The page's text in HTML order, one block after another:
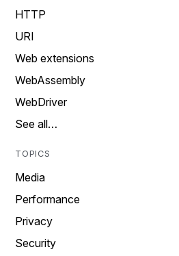
HTTP
URI
Web extensions
WebAssembly
WebDriver
See all…
TOPICS
Media
Performance
Privacy
Security